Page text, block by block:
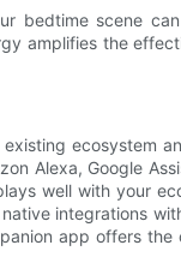
bedtime scene
amplifies the
ecosystem
Alexa, Google
well with your
integrations
app offers the